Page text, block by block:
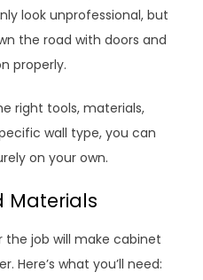
look unprofessional, but
the road with doors and
properly.
right tools, materials,
wall type, you can
on your own.
Materials
the job will make cabinet
Here’s what you’ll need: